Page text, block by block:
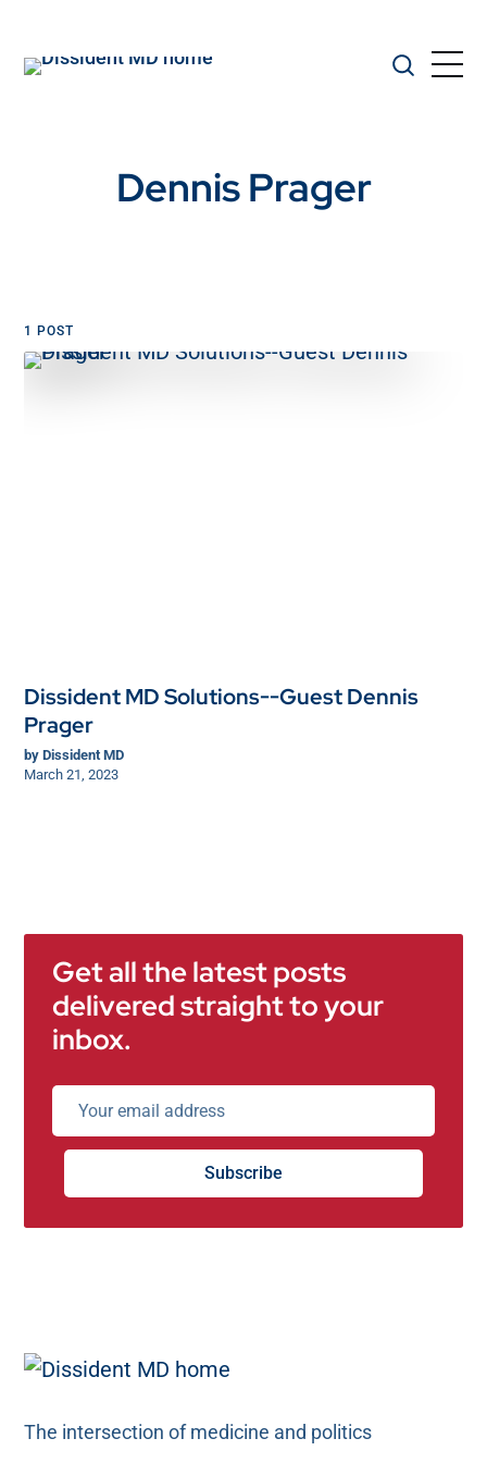
Dennis Prager
1 POST
Dissident MD Solutions--Guest Dennis
Prager
byDissident MD
March 21, 2023
Get all the latest posts
delivered straight to your
inbox.
Subscribe
The intersection of medicine and politics